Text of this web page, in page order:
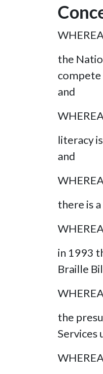
the
compete
and
literacy
and
there is
in 1993
Braille
the
Services